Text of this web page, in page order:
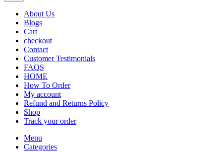
About Us
Blogs
Cart
checkout
Contact
Customer Testimonials
FAQS
HOME
How To Order
My account
Refund and Returns Policy
Shop
Track your order
Menu
Categories